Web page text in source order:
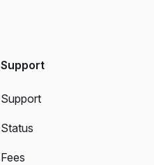
Support
Support
Status
Fees